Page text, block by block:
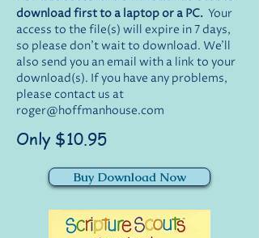
download first to a laptop or a PC. Your
access to the file(s) will expire in 7 days,
so please don't wait to download. We'll
also send you an email with a link to your
download(s). If you have any problems,
please contact us at
roger@hoffmanhouse.com
Only $10.95
Buy Download Now